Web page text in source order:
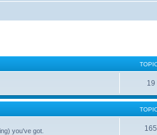
19
you've got. 165